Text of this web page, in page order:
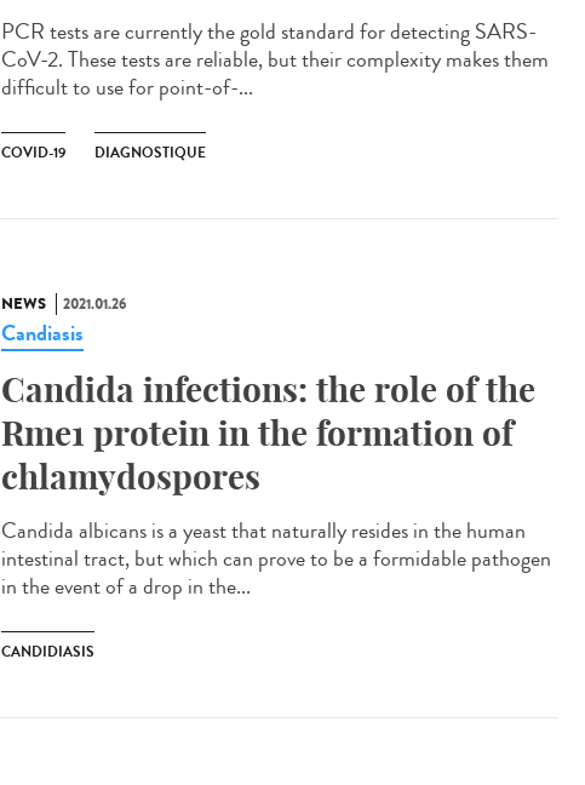
PCR tests are currently the gold standard for detecting SARS-
CoV-2. These tests are reliable, but their complexity makes them
difficult to use for point-of-...
COVID-19 DIAGNOSTIQUE
NEWS 2021.01.26
Candiasis
Candida infections: the role of the
Rme1 protein in the formation of
chlamydospores
Candida albicans is a yeast that naturally resides in the human
intestinal tract, but which can prove to be a formidable pathogen
in the event of a drop in the...
CANDIDIASIS